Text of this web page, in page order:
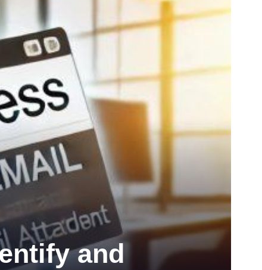
and